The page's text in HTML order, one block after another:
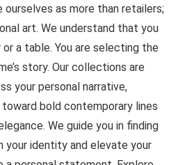
ourselves as more than retailers;
art. We understand that you
a table. You are selecting the
story. Our collections are
your personal narrative,
bold contemporary lines
We guide you in finding
identity and elevate your